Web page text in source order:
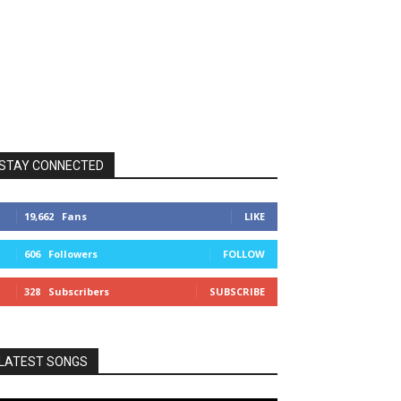
CONNECTED
19,662 Fans LIKE
606 Followers FOLLOW
328 Subscribers SUBSCRIBE
SONGS